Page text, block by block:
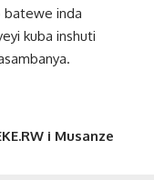
batewe inda
kuba inshuti
i Musanze